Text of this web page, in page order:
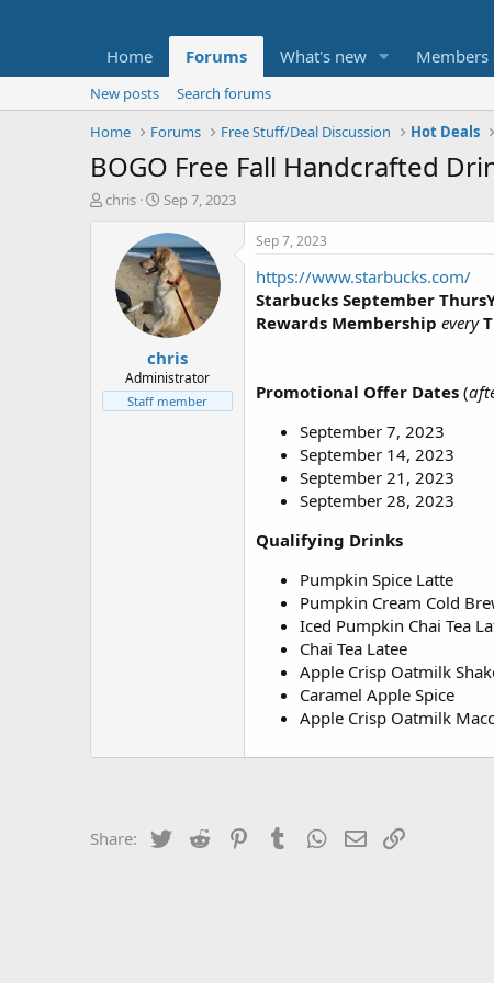
Home Forums What's new Members
New posts
Search forums
Home
Forums Free Stuff/Deal Discussion Hot Deals
BOGO Free Fall Handcrafted
T
t
e
chris
S
a
r
t
d
a
t
e
Sep 7, 2023
chris
Administrator
Staff member
Sep 7, 2023
https://www.starbucks.com/
Starbucks September
Rewards Membership every
Promotional Offer Dates (
September 7, 2023
September 14, 2023
September 21, 2023
September 28, 2023
Qualifying Drinks
Pumpkin Spice Latte
Pumpkin Cream Cold
Iced Pumpkin Chai Tea
Chai Tea Latee
Apple Crisp Oatmilk
Caramel Apple Spice
Apple Crisp Oatmilk
Share: Twitter Reddit PinterestTumblrWhatsApp
Email